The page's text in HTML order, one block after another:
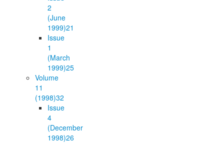
2
(June
1999)21
Issue
1
(March
1999)25
Volume
11
(1998)32
Issue
4
(December
1998)26